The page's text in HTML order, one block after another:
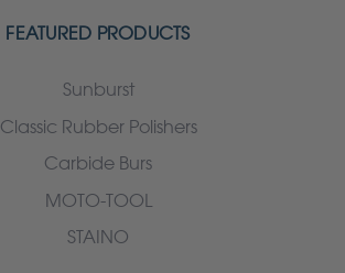
FEATURED PRODUCTS
Sunburst
Classic Rubber Polishers
Carbide Burs
MOTO-TOOL
STAINO